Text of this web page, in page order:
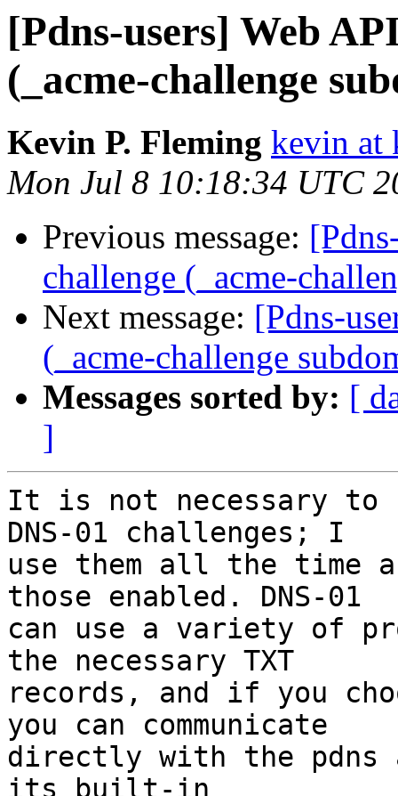
[Pdns-users] Web
(_acme-challenge
Kevin P. Fleming kevin at
Mon Jul 8 10:18:34 UTC
Previous message:
challenge (_acme-
Next message: [Pdns-
(_acme-challenge
Messages sorted by: [
]
It is not necessary to
DNS-01 challenges; I
use them all the time
those enabled. DNS-01
can use a variety of
the necessary TXT
records, and if you
you can communicate
directly with the pdns
its built-in